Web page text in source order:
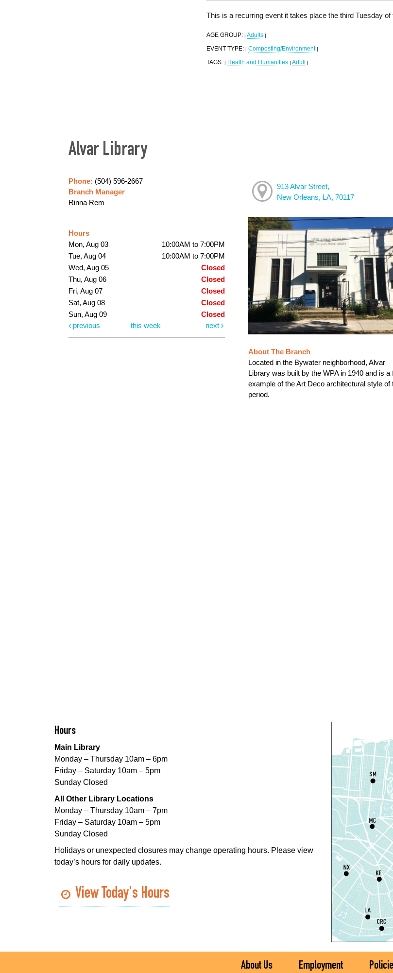
This is a recurring event it takes place the third Tuesday
AGE GROUP: | Adults |
EVENT TYPE: | Composting/Environment |
TAGS: | Health and Humanities | Adult |
Alvar Library
Phone: (504) 596-2667
Branch Manager
Rinna Rem
Hours
Mon, Aug 03
10:00AM to 7:00PM
Tue, Aug 04
10:00AM to 7:00PM
Wed, Aug 05
Closed
Thu, Aug 06
Closed
Fri, Aug 07
Closed
Sat, Aug 08
Closed
Sun, Aug 09
Closed
previous
this week next
913 Alvar Street,
New Orleans, LA, 70117
About The Branch
Located in the Bywater neighborhood, Alvar
Library was built by the WPA in 1940 and is a
example of the Art Deco architectural style of
period.
Hours
Main Library
Monday – Thursday 10am – 6pm
Friday – Saturday 10am – 5pm
Sunday Closed
All Other Library Locations
Monday – Thursday 10am – 7pm
Friday – Saturday 10am – 5pm
Sunday Closed
Holidays or unexpected closures may change operating hours. Please view
today’s hours for daily updates.
View Today's Hours
About Us Employment